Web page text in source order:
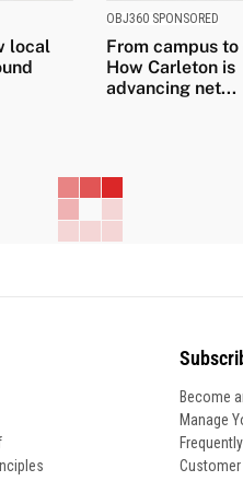
local
OBJ360 SPONSORED
From campus
How Carleton is
advancing net...